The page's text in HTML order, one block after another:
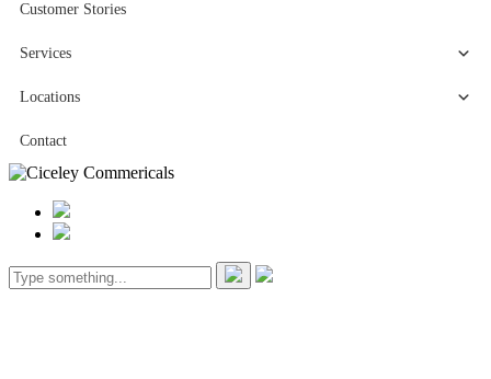
Customer Stories
Services
Locations
Contact